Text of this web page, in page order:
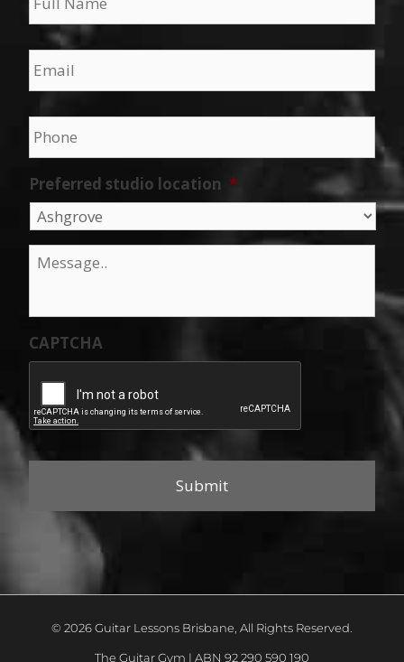
Email *
Phone *
Preferred studio location *
Message
CAPTCHA
© 2026 Guitar Lessons Brisbane, All Rights Reserved.
The Guitar Gym | ABN 92 290 590 190